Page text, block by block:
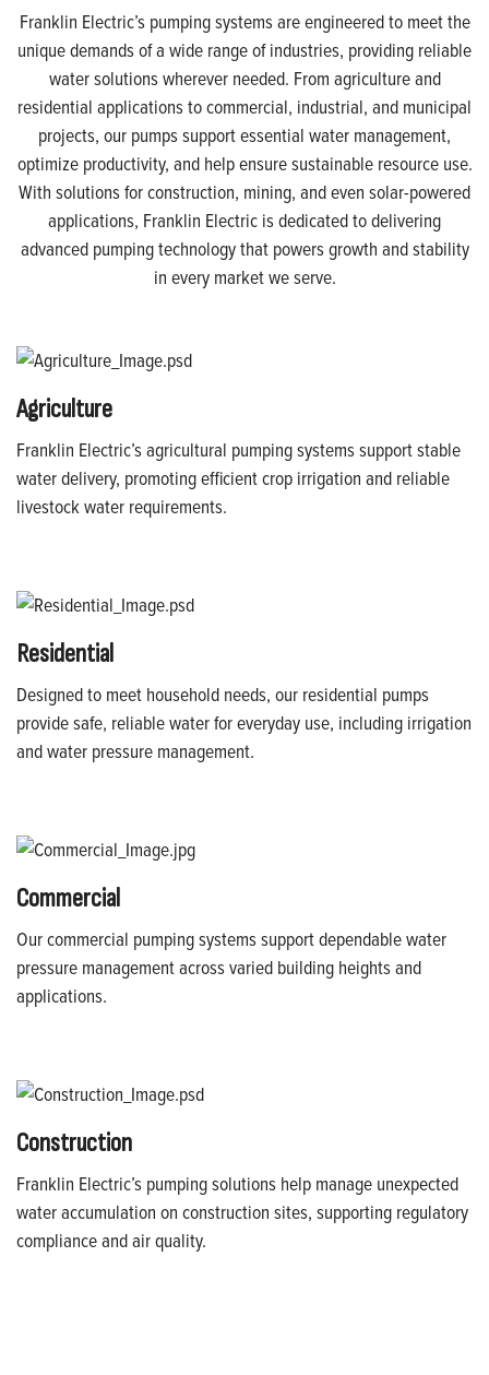
Franklin Electric’s pumping systems are engineered to meet the
unique demands of a wide range of industries, providing reliable
water solutions wherever needed. From agriculture and
residential applications to commercial, industrial, and municipal
projects, our pumps support essential water management,
optimize productivity, and help ensure sustainable resource use.
With solutions for construction, mining, and even solar-powered
applications, Franklin Electric is dedicated to delivering
advanced pumping technology that powers growth and stability
in every market we serve.
Agriculture
Franklin Electric’s agricultural pumping systems support stable
water delivery, promoting efficient crop irrigation and reliable
livestock water requirements.
Residential
Designed to meet household needs, our residential pumps
provide safe, reliable water for everyday use, including irrigation
and water pressure management.
Commercial
Our commercial pumping systems support dependable water
pressure management across varied building heights and
applications.
Construction
Franklin Electric’s pumping solutions help manage unexpected
water accumulation on construction sites, supporting regulatory
compliance and air quality.